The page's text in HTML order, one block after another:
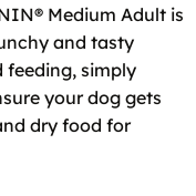
Medium Adult is
and tasty
feeding, simply
your dog gets
dry food for